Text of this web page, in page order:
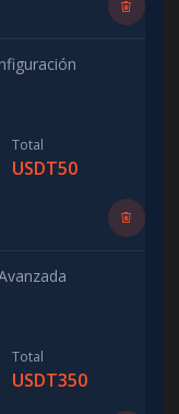
Total
USDT50
Total
USDT350